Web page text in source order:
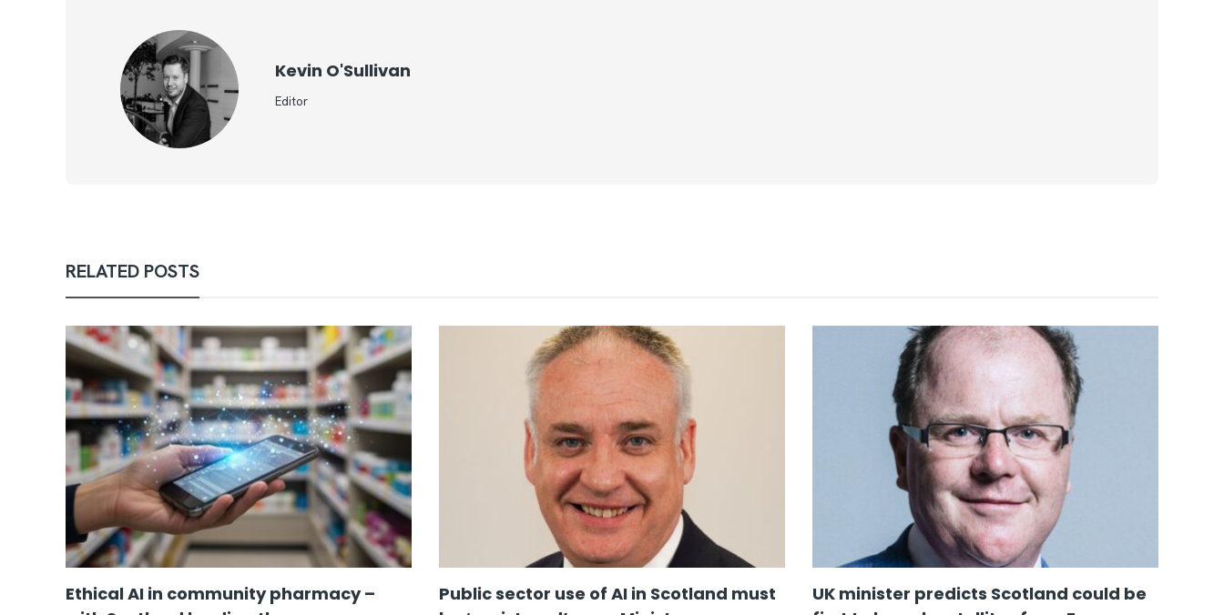
Kevin O'Sullivan
Editor
RELATED POSTS
Ethical AI in community pharmacy –
Public sector use of AI in Scotland must
UK minister predicts Scotland could be